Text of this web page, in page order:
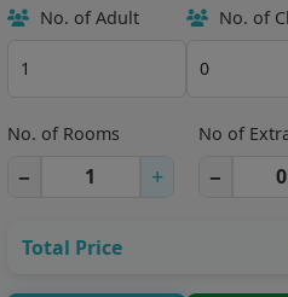
No. of Adult No. of
No. of Rooms
− +
No of
−
Total Price